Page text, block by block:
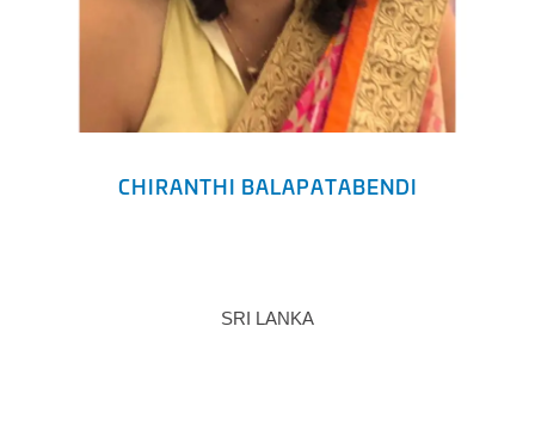
CHIRANTHI BALAPATABENDI
SRI LANKA